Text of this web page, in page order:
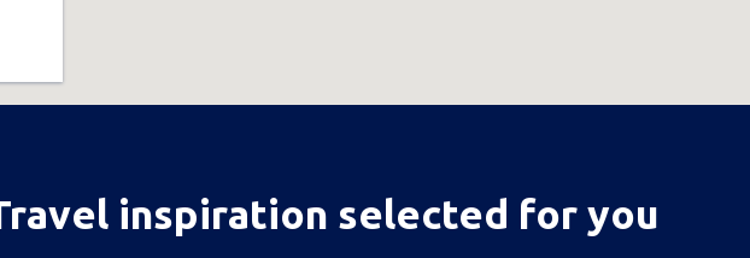
inspiration selected for you